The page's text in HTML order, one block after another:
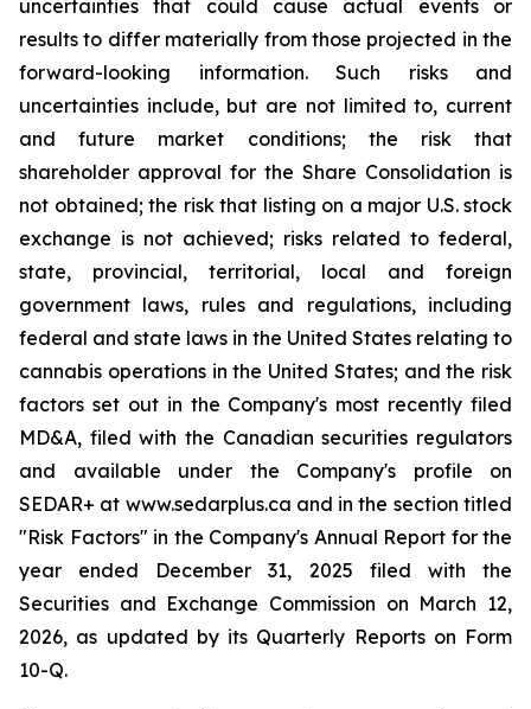
uncertainties that could cause actual events or
results to differ materially from those projected in the
forward-looking information. Such risks and
uncertainties include, but are not limited to, current
and future market conditions; the risk that
shareholder approval for the Share Consolidation is
not obtained; the risk that listing on a major U.S. stock
exchange is not achieved; risks related to federal,
state, provincial, territorial, local and foreign
government laws, rules and regulations, including
federal and state laws in the United States relating to
cannabis operations in the United States; and the risk
factors set out in the Company's most recently filed
MD&A, filed with the Canadian securities regulators
and available under the Company's profile on
SEDAR+ at www.sedarplus.ca and in the section titled
"Risk Factors" in the Company's Annual Report for the
year ended December 31, 2025 filed with the
Securities and Exchange Commission on March 12,
2026, as updated by its Quarterly Reports on Form
10-Q.